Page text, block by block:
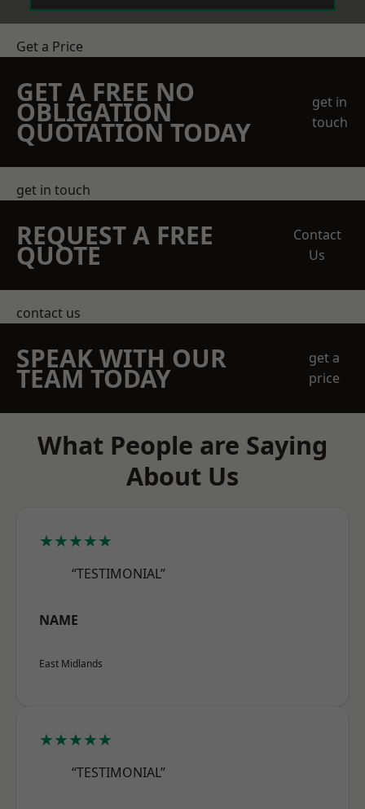
Get a Price
GET A FREE NO
OBLIGATION
QUOTATION TODAY
get in
touch
get in touch
REQUEST A FREE
QUOTE
Contact
Us
contact us
SPEAK WITH OUR
TEAM TODAY
get a
price
What People are Saying
About Us
★★★★★
“TESTIMONIAL”
NAME
East Midlands
★★★★★
“TESTIMONIAL”